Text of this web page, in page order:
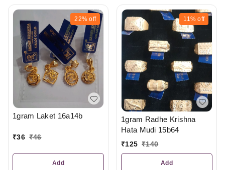
22% off
1gram Laket 16a14b
₹36 ₹46
Add
11% off
1gram Radhe Krishna
Hata Mudi 15b64
₹125 ₹140
Add